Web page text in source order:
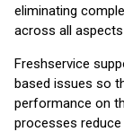
eliminating
across all
Freshservice
based issues so
performance on
processes